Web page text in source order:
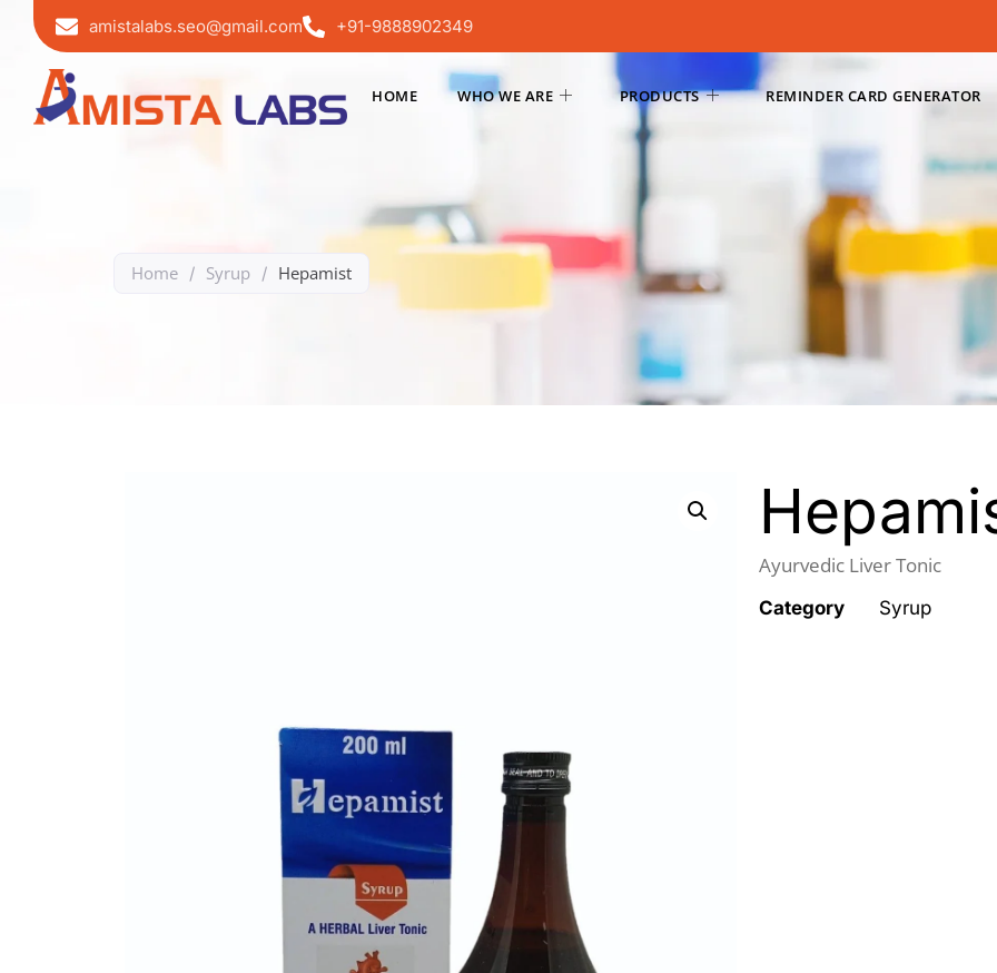
amistalabs.seo@gmail.com +91-9888902349
HOME WHO WE ARE PRODUCTS REMINDER CARD GENERATOR
Home / Syrup / Hepamist
Ayurvedic Liver Tonic
Category Syrup